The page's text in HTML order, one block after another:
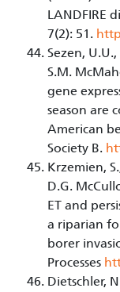
LANDFIRE
7(2): 51.
Sezen, U.U.,
S.M.
gene
season are
American
Society B.
Krzemien,
D.G.
ET and
a riparian
borer
Processes
Dietschler,